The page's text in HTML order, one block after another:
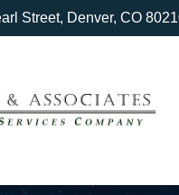
Street, Denver, CO